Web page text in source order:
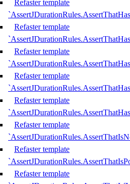
Refaster template
Refaster template
Refaster template
Refaster template
Refaster template
Refaster template
Refaster template
Refaster template